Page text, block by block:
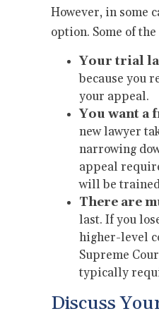
However, in some
option. Some of
Your trial
because you
your appeal.
You want a
new lawyer
narrowing
appeal
will be
There are
last. If you
higher-level
Supreme
typically
Discuss